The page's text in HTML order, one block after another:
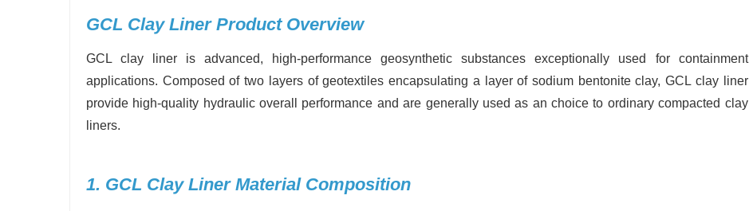
GCL Clay Liner Product Overview
GCL clay liner is advanced, high-performance geosynthetic substances exceptionally used for containment
applications. Composed of two layers of geotextiles encapsulating a layer of sodium bentonite clay, GCL clay liner
provide high-quality hydraulic overall performance and are generally used as an choice to ordinary compacted clay
liners.
1. GCL Clay Liner Material Composition